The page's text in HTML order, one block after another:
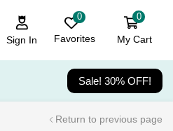
Sign In
0
Favorites
0
My Cart
Sale! 30% OFF!
Return to previous page